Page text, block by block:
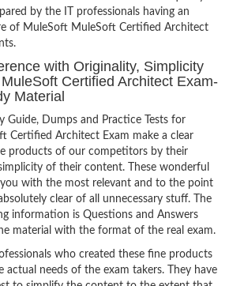
by the IT professionals having an
of MuleSoft MuleSoft Certified Architect
with Originality, Simplicity
Certified Architect Exam-
Material
Guide, Dumps and Practice Tests for
Certified Architect Exam make a clear
products of our competitors by their
of their content. These wonderful
with the most relevant and to the point
clear of all unnecessary stuff. The
information is Questions and Answers
material with the format of the real exam.
who created these fine products
actual needs of the exam takers. They have